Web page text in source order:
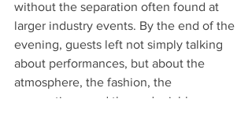
without the separation often found at
larger industry events. By the end of the
evening, guests left not simply talking
about performances, but about the
atmosphere, the fashion, the
connections, and the undeniable